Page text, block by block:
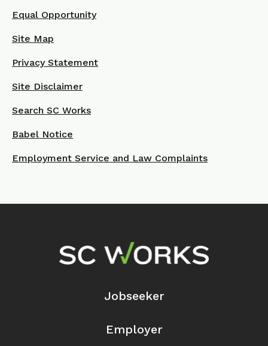
Equal Opportunity
Site Map
Privacy Statement
Site Disclaimer
Search SC Works
Babel Notice
Employment Service and Law Complaints
Footer Navigation
Jobseeker
Employer